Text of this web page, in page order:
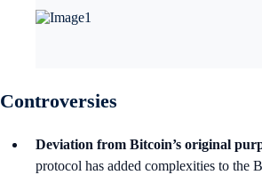
Controversies
Deviation from Bitcoin’s original
protocol has added complexities to the